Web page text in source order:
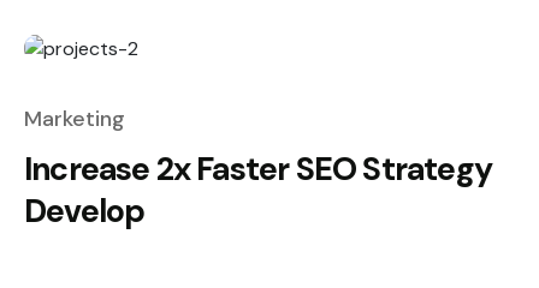
Marketing
Increase 2x Faster SEO Strategy
Develop